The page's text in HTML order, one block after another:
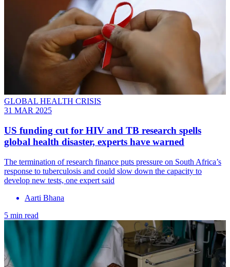
GLOBAL HEALTH CRISIS
31 MAR 2025
US funding cut for HIV and TB research spells
global health disaster, experts have warned
The termination of research finance puts pressure on South Africa’s
response to tuberculosis and could slow down the capacity to
develop new tests, one expert said
Aarti Bhana
5 min read